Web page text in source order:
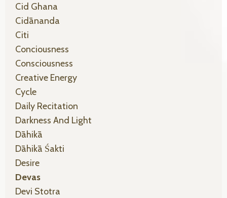
Cid Ghana
Cidānanda
Citi
Conciousness
Consciousness
Creative Energy
Cycle
Daily Recitation
Darkness And Light
Dāhikā
Dāhikā Śakti
Desire
Devas
Devi Stotra